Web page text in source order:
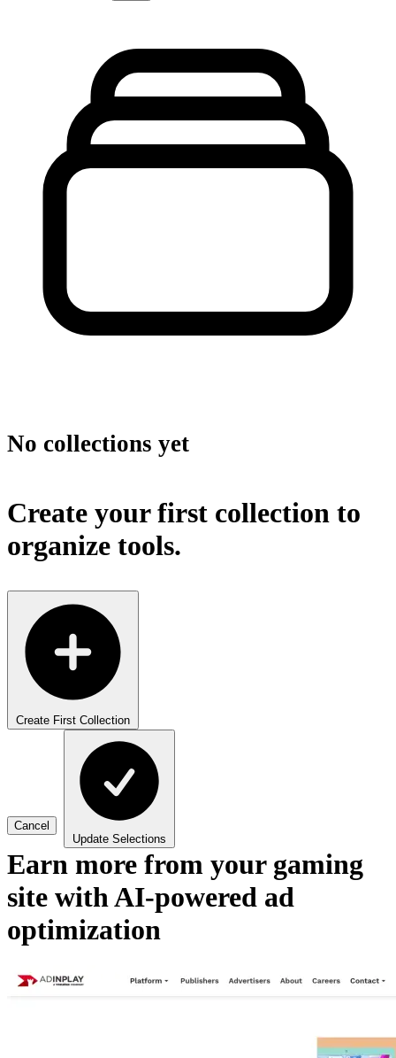
No collections yet
Create your first collection to
organize tools.
Create First Collection
Cancel
Update Selections
Earn more from your gaming
site with AI-powered ad
optimization